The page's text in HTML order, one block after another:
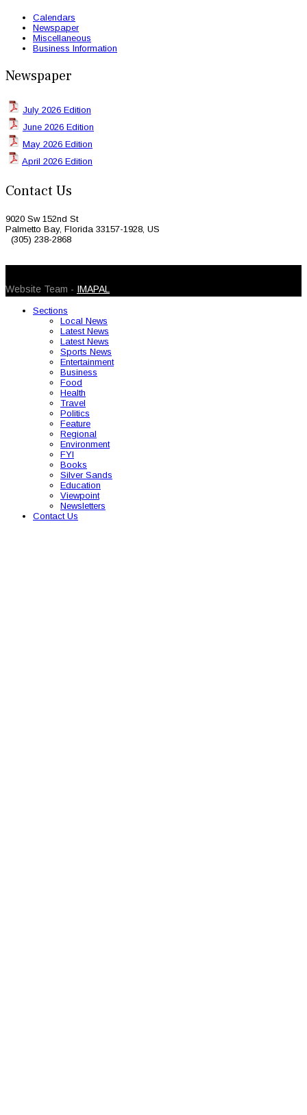
Calendars
Newspaper
Miscellaneous
Business Information
Newspaper
July 2026 Edition
June 2026 Edition
May 2026 Edition
April 2026 Edition
Contact Us
9020 Sw 152nd St
Palmetto Bay, Florida 33157-1928, US
(305) 238-2868
Website Team - IMAPAL
Sections
Local News
Latest News
Latest News
Sports News
Entertainment
Business
Food
Health
Travel
Politics
Feature
Regional
Environment
FYI
Books
Silver Sands
Education
Viewpoint
Newsletters
Contact Us